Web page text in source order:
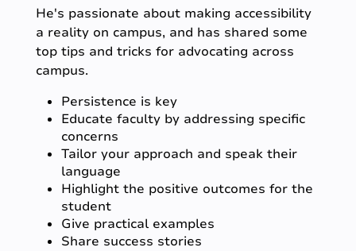
He's passionate about making accessibility
a reality on campus, and has shared some
top tips and tricks for advocating across
campus.
Persistence is key
Educate faculty by addressing specific
concerns
Tailor your approach and speak their
language
Highlight the positive outcomes for the
student
Give practical examples
Share success stories